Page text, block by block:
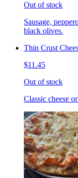
Out of stock
Sausage,
black olives.
Thin Crust
$11.45
Out of stock
Classic cheese